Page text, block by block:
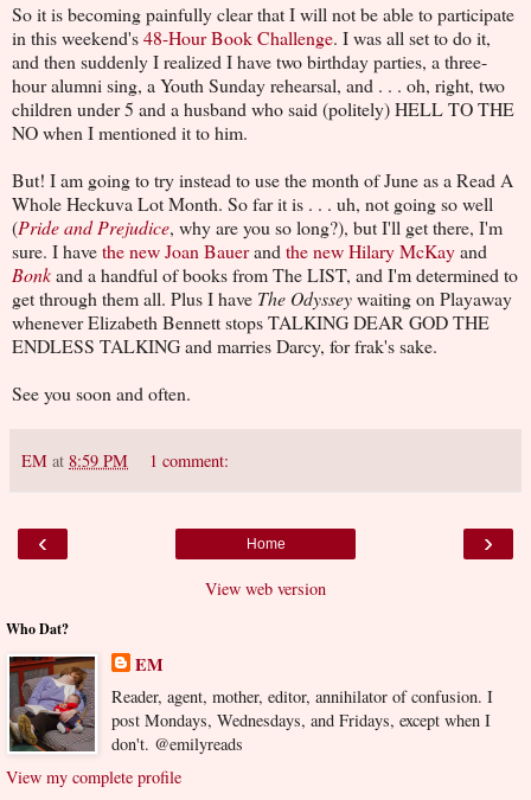
So it is becoming painfully clear that I will not be able to participate
in this weekend's48-Hour Book Challenge. I was all set to do it,
and then suddenly I realized I have two birthday parties, a three-
hour alumni sing, a Youth Sunday rehearsal, and . . . oh, right, two
children under 5 and a husband who said (politely) HELL TO THE
NO when I mentioned it to him.
But! I am going to try instead to use the month of June as a Read A
Whole Heckuva Lot Month. So far it is . . . uh, not going so well
(Pride and Prejudice, why are you so long?), but I'll get there, I'm
sure. I havethe new Joan Bauerandthe new Hilary McKayand
Bonkand a handful of books from The LIST, and I'm determined to
get through them all. Plus I have The Odysseywaiting on Playaway
whenever Elizabeth Bennett stops TALKING DEAR GOD THE
ENDLESS TALKING and marries Darcy, for frak's sake.
See you soon and often.
EM at 8:59 PM 1 comment:
‹ ›
Home
View web version
Who Dat?
EM
Reader, agent, mother, editor, annihilator of confusion. I
post Mondays, Wednesdays, and Fridays, except when I
don't. @emilyreads
View my complete profile